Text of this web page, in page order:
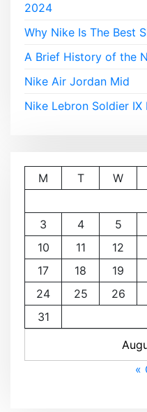
2024
Why Nike Is The Best
A Brief History of the
Nike Air Jordan Mid
Nike Lebron Soldier IX
M T W
3
4 5
10
11 12
17
18 19
24
25 26
31
«